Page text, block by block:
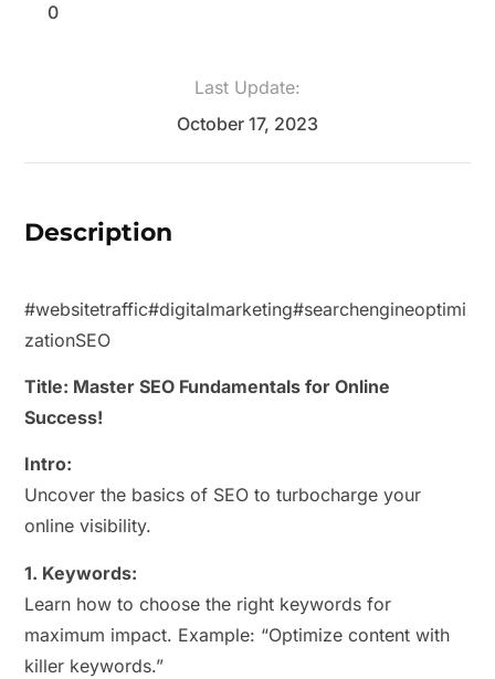
0
Last Update:
October 17, 2023
Description
#websitetraffic#digitalmarketing#searchengineoptimi
zationSEO
Title: Master SEO Fundamentals for Online
Success!
Intro:
Uncover the basics of SEO to turbocharge your
online visibility.
1. Keywords:
Learn how to choose the right keywords for
maximum impact. Example: “Optimize content with
killer keywords.”